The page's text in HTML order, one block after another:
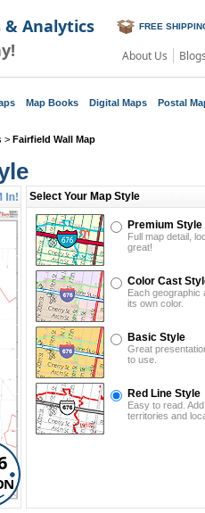
& Analytics
FREE
About Us Blogs
Map Books Digital Maps Postal
> Fairfield Wall Map
Select Your Map Style
Premium Style
Full map detail,
great!
Color Cast
Each geographic
its own color.
Basic Style
Great
to use.
Red Line Style
Easy to read.
territories and